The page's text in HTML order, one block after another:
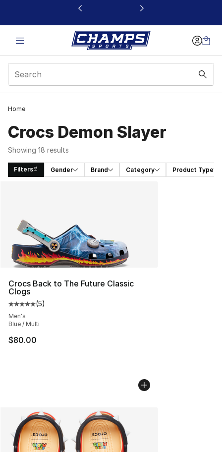
This link will open in a new window
Home
Crocs Demon Slayer
Showing 18 results
Filters Gender Brand Category Product Type
Crocs Back to The Future Classic
Clogs
Average customer rating - [5 out of 5 stars], 5 reviews
(5)
Men's
Blue / Multi
$80.00